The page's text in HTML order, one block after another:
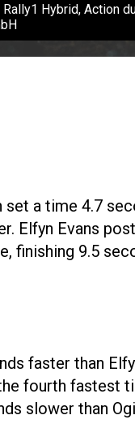
Hybrid, Action
a time 4.7
Elfyn Evans
finishing 9.5
faster than
fourth fastest
slower than